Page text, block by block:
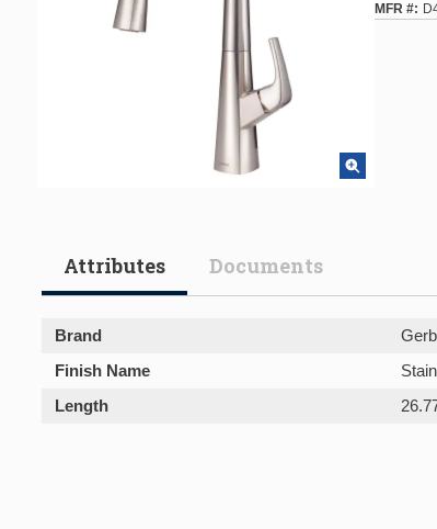
MFR #
Attributes Documents
Brand
Finish Name
Length